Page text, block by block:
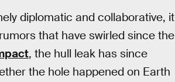
diplomatic and collaborative, it
that have swirled since the
, the hull leak has since
the hole happened on Earth